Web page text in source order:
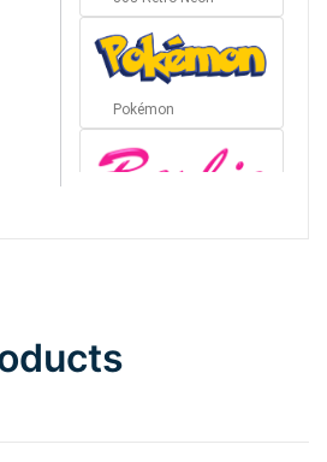
Pokémon